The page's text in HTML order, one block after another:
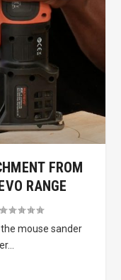
FROM
RANGE
mouse sander